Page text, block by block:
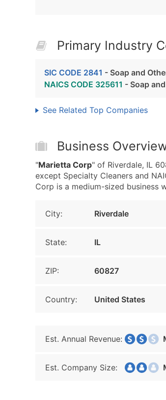
Primary Industry
SIC CODE 2841 - Soap and
NAICS CODE 325611 - Soap
See Related Top Companies
Business
"Marietta Corp" of Riverdale, IL
except Specialty Cleaners and
Corp is a medium-sized business
City: Riverdale
State: IL
ZIP: 60827
Country: United States
Est. Annual Revenue:
Est. Company Size: